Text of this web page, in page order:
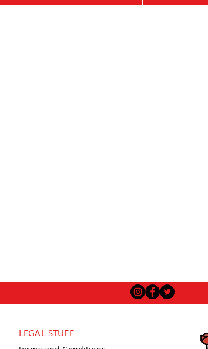
LEGAL STUFF